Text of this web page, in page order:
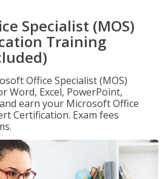
Specialist (MOS)
Training
Office Specialist (MOS)
Word, Excel, PowerPoint,
earn your Microsoft Office
Certification. Exam fees